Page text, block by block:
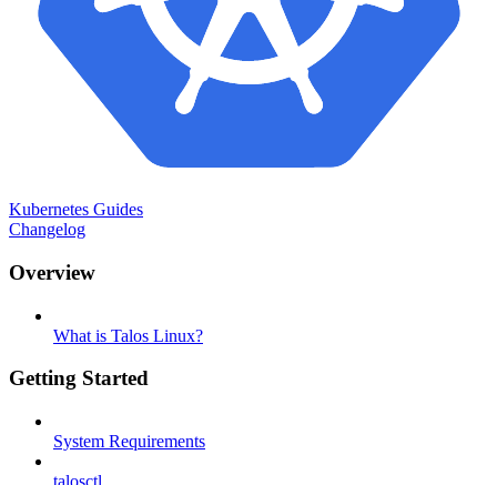
Kubernetes Guides
Changelog
Overview
What is Talos Linux?
Getting Started
System Requirements
talosctl